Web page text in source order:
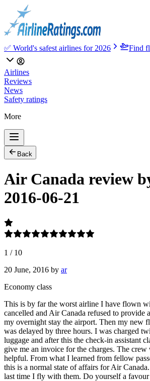
✅ World's safest airlines for 2026 Find
Airlines
Reviews
News
Safety ratings
More
Back
Air Canada review
2016-06-21
1 / 10
20 June, 2016 by ar
Economy class
This is by far the worst airline I have flown
cancelled and Air Canada refused to provide
my overnight stay the airport. Then my new
was delayed by three hours. I was charged
luggage and after this the check-in assistant
give me an invoice for the charges. The crew
helpful. From what I learned from fellow
this is a normal state of affairs for Air
last time I fly with them. Do yourself a